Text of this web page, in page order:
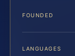
FOUNDED
LANGUAGES